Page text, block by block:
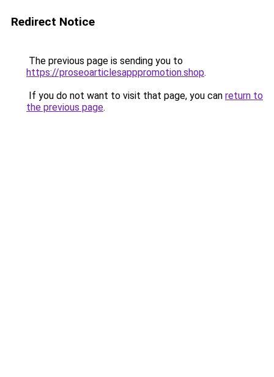
Redirect Notice
The previous page is sending you to
https://proseoarticlesapppromotion.shop.
If you do not want to visit that page, you can return to
the previous page.